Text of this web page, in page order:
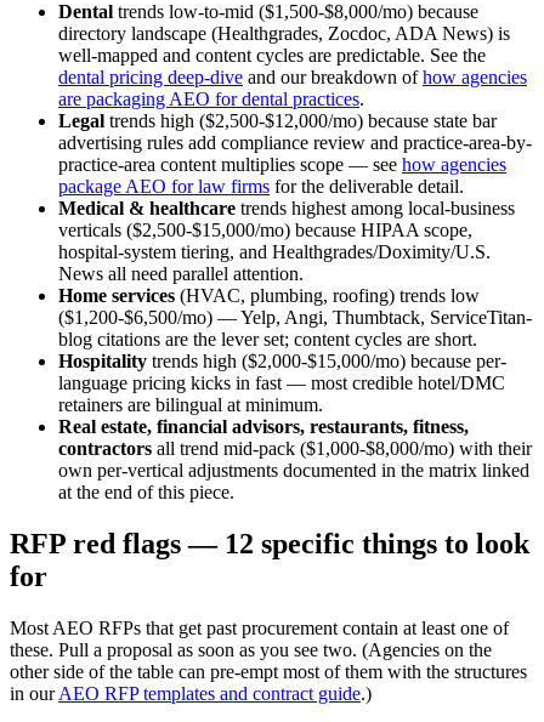
Dental trends low-to-mid ($1,500-$8,000/mo) because
directory landscape (Healthgrades, Zocdoc, ADA News) is
well-mapped and content cycles are predictable. See the
dental pricing deep-dive and our breakdown ofhow agencies
are packaging AEO for dental practices.
Legal trends high ($2,500-$12,000/mo) because state bar
advertising rules add compliance review and practice-area-by-
practice-area content multiplies scope — see how agencies
package AEO for law firms for the deliverable detail.
Medical & healthcare trends highest among local-business
verticals ($2,500-$15,000/mo) because HIPAA scope,
hospital-system tiering, and Healthgrades/Doximity/U.S.
News all need parallel attention.
Home services (HVAC, plumbing, roofing) trends low
($1,200-$6,500/mo) — Yelp, Angi, Thumbtack, ServiceTitan-
blog citations are the lever set; content cycles are short.
Hospitality trends high ($2,000-$15,000/mo) because per-
language pricing kicks in fast — most credible hotel/DMC
retainers are bilingual at minimum.
Real estate, financial advisors, restaurants, fitness,
contractors all trend mid-pack ($1,000-$8,000/mo) with their
own per-vertical adjustments documented in the matrix linked
at the end of this piece.
RFP red flags — 12 specific things to look
for
Most AEO RFPs that get past procurement contain at least one of
these. Pull a proposal as soon as you see two. (Agencies on the
other side of the table can pre-empt most of them with the structures
in ourAEO RFP templates and contract guide.)